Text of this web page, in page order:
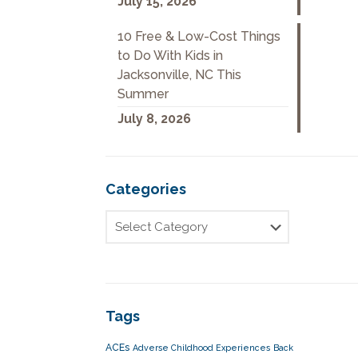
10 Free & Low-Cost Things
to Do With Kids in
Jacksonville, NC This
Summer
July 8, 2026
Categories
Tags
ACEs Adverse Childhood Experiences Back